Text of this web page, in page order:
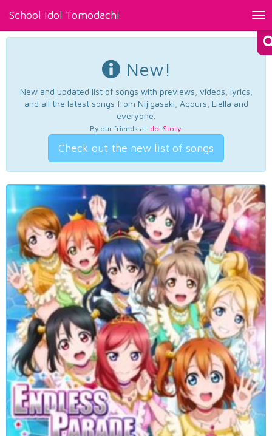
School Idol Tomodachi
New!
New and updated list of songs with previews, videos, lyrics,
and all the latest songs from Nijigasaki, Aqours, Liella and
everyone.
By our friends at Idol Story.
Check out the new list of songs